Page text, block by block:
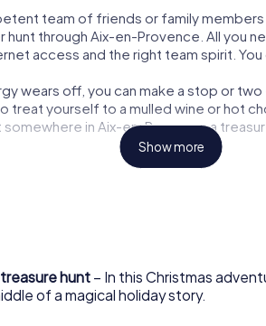
team of friends or family
hunt through Aix-en-Provence. All you
access and the right team spirit. You
wears off, you can make a stop or
treat yourself to a mulled wine or hot
in Aix-en-Provence a
Aix-en-Provence. And also a visit to
with the X-Mas Adventure. After
Show more
hunt – In this Christmas
of a magical holiday story.